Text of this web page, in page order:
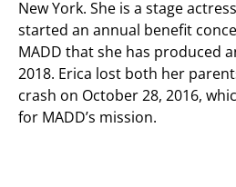
New York. She is a stage
started an annual benefit
MADD that she has produced
2018. Erica lost both her
crash on October 28, 2016,
for MADD’s mission.